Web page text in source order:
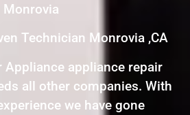
Monrovia
Technician Monrovia ,CA
Appliance appliance repair
all other companies. With
we have gone